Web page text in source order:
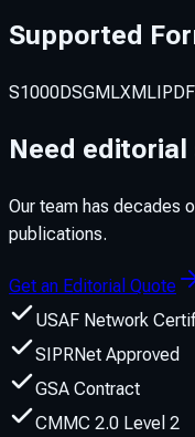
Supported
S1000DSGMLXMLIPDF
Need
Our team has decades
publications.
Get an Editorial Quote
USAF Network
SIPRNet Approved
GSA Contract
CMMC 2.0 Level 2